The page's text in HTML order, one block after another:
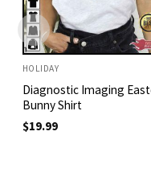
HOLIDAY
Diagnostic Imaging
Bunny Shirt
$19.99